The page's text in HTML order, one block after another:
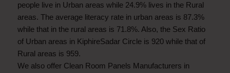
people live in Urban areas while 24.9% lives in the Rural
areas. The average literacy rate in urban areas is 87.3%
while that in the rural areas is 71.8%. Also, the Sex Ratio
of Urban areas in KiphireSadar Circle is 920 while that of
Rural areas is 959.
We also offer Clean Room Panels Manufacturers in